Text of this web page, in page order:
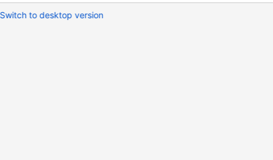
Switch to desktop version